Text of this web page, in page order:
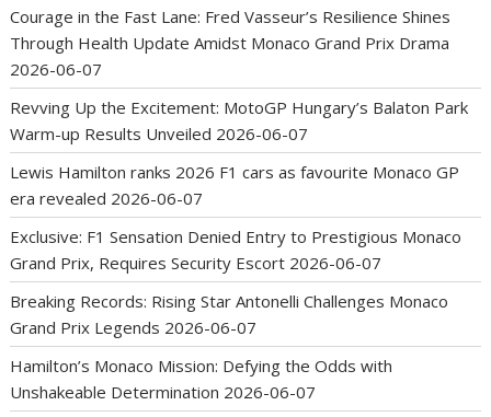
Courage in the Fast Lane: Fred Vasseur’s Resilience Shines
Through Health Update Amidst Monaco Grand Prix Drama
2026-06-07
Revving Up the Excitement: MotoGP Hungary’s Balaton Park
Warm-up Results Unveiled 2026-06-07
Lewis Hamilton ranks 2026 F1 cars as favourite Monaco GP
era revealed 2026-06-07
Exclusive: F1 Sensation Denied Entry to Prestigious Monaco
Grand Prix, Requires Security Escort 2026-06-07
Breaking Records: Rising Star Antonelli Challenges Monaco
Grand Prix Legends 2026-06-07
Hamilton’s Monaco Mission: Defying the Odds with
Unshakeable Determination 2026-06-07